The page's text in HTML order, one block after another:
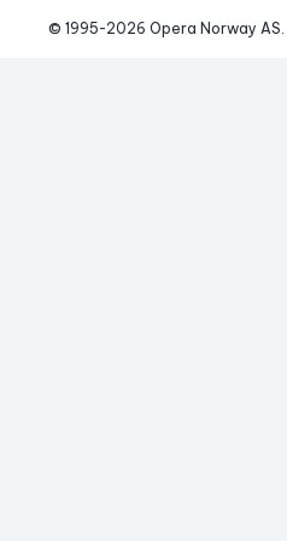
© 1995-2026 Opera Norway AS.